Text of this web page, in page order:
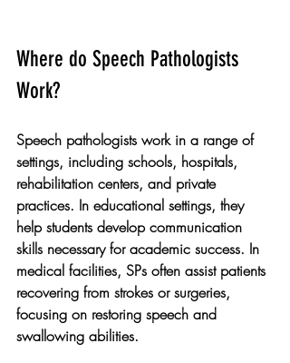
Where do Speech Pathologists
Work?
Speech pathologists work in a range of
settings, including schools, hospitals,
rehabilitation centers, and private
practices. In educational settings, they
help students develop communication
skills necessary for academic success. In
medical facilities, SPs often assist patients
recovering from strokes or surgeries,
focusing on restoring speech and
swallowing abilities.